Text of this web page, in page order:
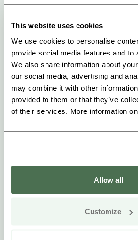
This website uses cookies
We use cookies to personalise
provide social media features and to
We also share information about
our social media, advertising and
may combine it with other
provided to them or that they’ve
of their services. More information on
Allow all
Customize